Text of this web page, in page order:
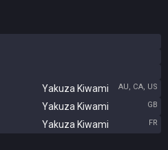
Yakuza Kiwami
AU, CA, US
Yakuza Kiwami
GB
Yakuza Kiwami FR